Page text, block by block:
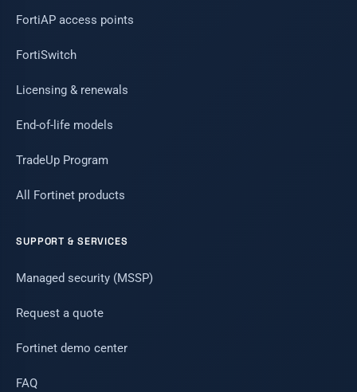
FortiAP access points
FortiSwitch
Licensing & renewals
End-of-life models
TradeUp Program
All Fortinet products
SUPPORT & SERVICES
Managed security (MSSP)
Request a quote
Fortinet demo center
FAQ